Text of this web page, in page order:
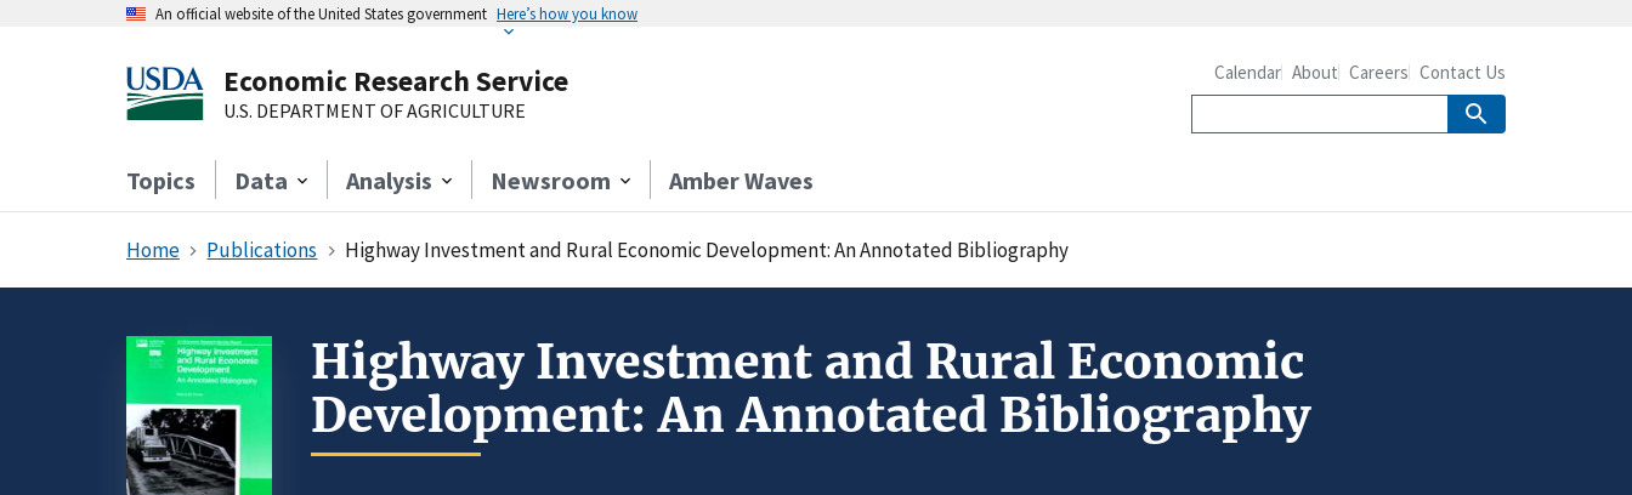
An official website of the United States government Here’s how you know
Economic Research Service
U.S. DEPARTMENT OF AGRICULTURE
Topics Data Analysis Newsroom Amber Waves
Calendar About Careers Contact Us
Home Publications Highway Investment and Rural Economic Development: An Annotated Bibliography
Highway Investment and Rural Economic
Development: An Annotated Bibliography